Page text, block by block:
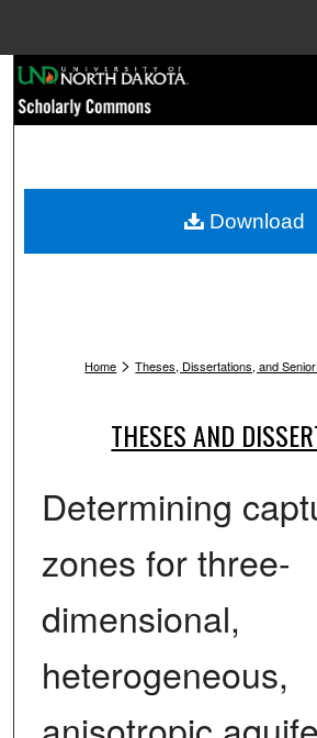
Browse
My Account
Home > Theses, Dissertations, and
THESES AND
Determining
zones for three-
dimensional,
heterogeneous,
Download